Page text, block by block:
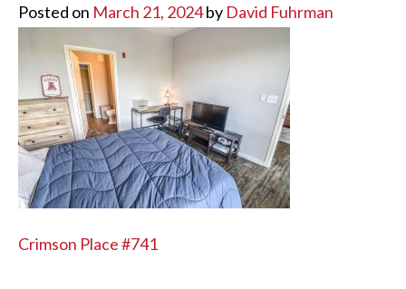
Posted on March 21, 2024by David Fuhrman
POST
Crimson Place #741